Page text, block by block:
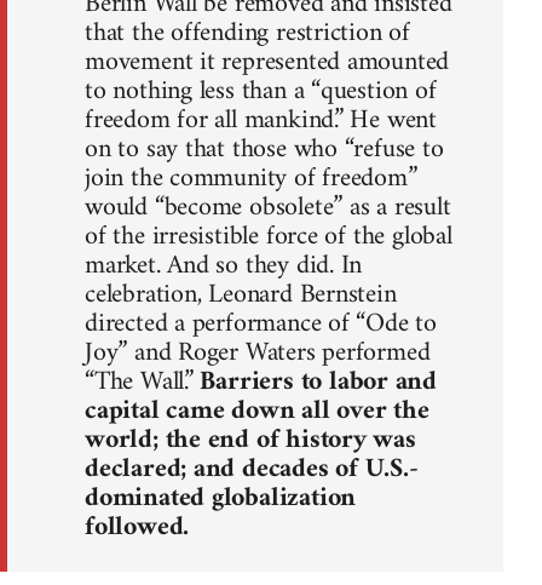
that the offending restriction of
movement it represented amounted
to nothing less than a “question of
freedom for all mankind.” He went
on to say that those who “refuse to
join the community of freedom”
would “become obsolete” as a result
of the irresistible force of the global
market. And so they did. In
celebration, Leonard Bernstein
directed a performance of “Ode to
Joy” and Roger Waters performed
“The Wall.”Barriers to labor and
capital came down all over the
world; the end of history was
declared; and decades of U.S.-
dominated globalization
followed.